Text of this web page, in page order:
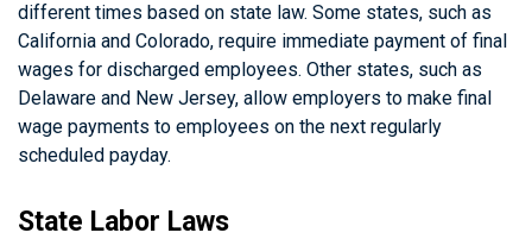
different times based on state law. Some states, such as
California and Colorado, require immediate payment of final
wages for discharged employees. Other states, such as
Delaware and New Jersey, allow employers to make final
wage payments to employees on the next regularly
scheduled payday.
State Labor Laws